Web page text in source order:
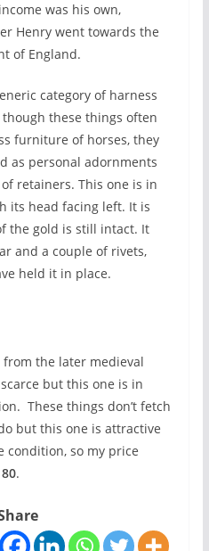
was his own,
Henry went towards the
of England.
category of harness
these things often
furniture of horses, they
as personal adornments
retainers. This one is in
its head facing left. It is
the gold is still intact. It
and a couple of rivets,
held it in place.
the later medieval
but this one is in
These things don’t fetch
but this one is attractive
condition, so my price
.